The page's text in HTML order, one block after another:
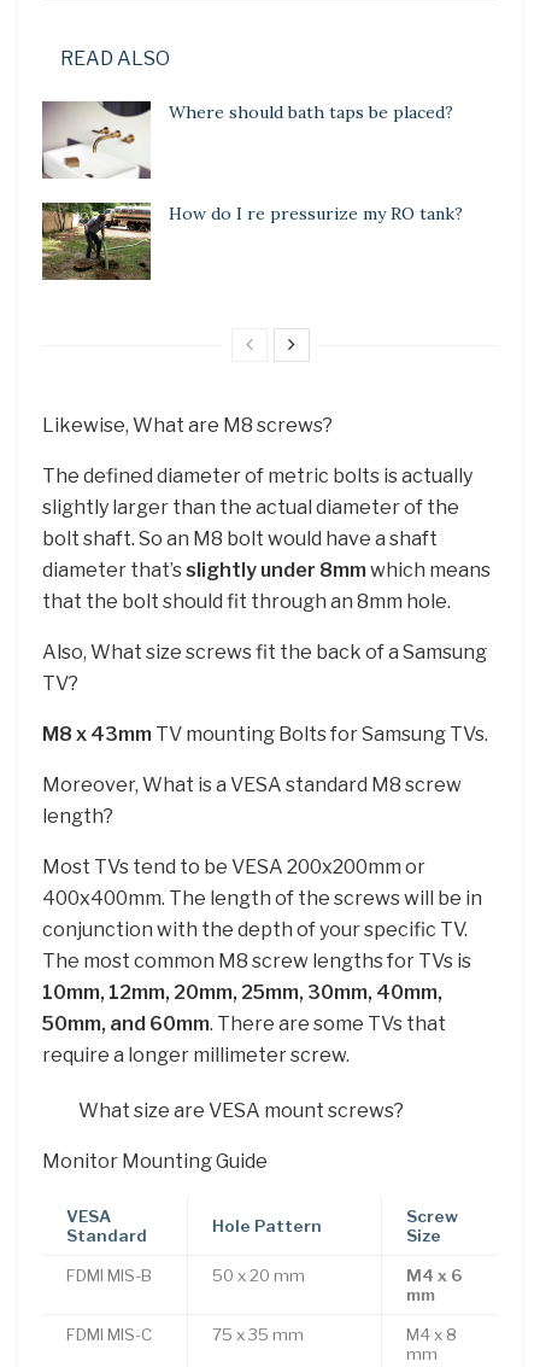
READ ALSO
Where should bath taps be placed?
How do I re pressurize my RO tank?
Likewise, What are M8 screws?
The defined diameter of metric bolts is actually
slightly larger than the actual diameter of the
bolt shaft. So an M8 bolt would have a shaft
diameter that’sslightly under 8mm which means
that the bolt should fit through an 8mm hole.
Also, What size screws fit the back of a Samsung
TV?
M8 x 43mm TV mounting Bolts for Samsung TVs.
Moreover, What is a VESA standard M8 screw
length?
Most TVs tend to be VESA 200x200mm or
400x400mm. The length of the screws will be in
conjunction with the depth of your specific TV.
The most common M8 screw lengths for TVs is
10mm, 12mm, 20mm, 25mm, 30mm, 40mm,
50mm, and 60mm. There are some TVs that
require a longer millimeter screw.
What size are VESA mount screws?
Monitor Mounting Guide
VESA
Standard
Hole Pattern
Screw
Size
FDMI MIS-B 50 x 20 mm
M4 x 6
mm
FDMI MIS-C 75 x 35 mm
M4 x 8
mm